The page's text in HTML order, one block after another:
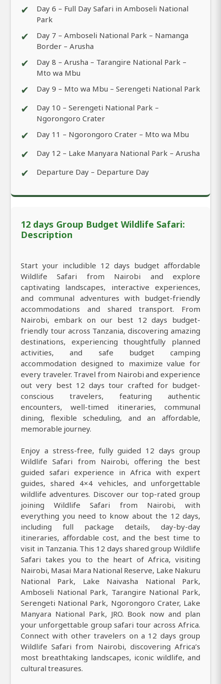
✔
Day 6 – Full Day Safari in Amboseli National
Park
✔
Day 7 – Amboseli National Park – Namanga
Border – Arusha
✔
Day 8 – Arusha – Tarangire National Park –
Mto wa Mbu
✔ Day 9 – Mto wa Mbu – Serengeti National Park
✔
Day 10 – Serengeti National Park –
Ngorongoro Crater
✔ Day 11 – Ngorongoro Crater – Mto wa Mbu
✔ Day 12 – Lake Manyara National Park – Arusha
✔ Departure Day – Departure Day
12 days Group Budget Wildlife Safari:
Description
Start your includible 12 days budget affordable
Wildlife Safari from Nairobi and explore
captivating landscapes, interactive experiences,
and communal adventures with budget-friendly
accommodations and shared transport. From
Nairobi, embark on our best 12 days budget-
friendly tour across Tanzania, discovering amazing
destinations, experiencing thoughtfully planned
activities, and safe budget camping
accommodation designed to maximize value for
every traveler. Travel from Nairobi and experience
out very best 12 days tour crafted for budget-
conscious travelers, featuring authentic
encounters, well-timed itineraries, communal
dining, flexible scheduling, and an affordable,
memorable journey.
Enjoy a stress-free, fully guided 12 days group
Wildlife Safari from Nairobi, offering the best
guided safari experience in Africa with expert
guides, shared 4×4 vehicles, and unforgettable
wildlife adventures. Discover our top-rated group
joining Wildlife Safari from Nairobi, with
everything you need to know about the 12 days,
including full package details, day-by-day
itineraries, affordable cost, and the best time to
visit in Tanzania. This 12 days shared group Wildlife
Safari takes you to the heart of Africa, visiting
Nairobi, Masai Mara National Reserve, Lake Nakuru
National Park, Lake Naivasha National Park,
Amboseli National Park, Tarangire National Park,
Serengeti National Park, Ngorongoro Crater, Lake
Manyara National Park, JRO. Book now and plan
your unforgettable group safari tour across Africa.
Connect with other travelers on a 12 days group
Wildlife Safari from Nairobi, discovering Africa’s
most breathtaking landscapes, iconic wildlife, and
cultural treasures.